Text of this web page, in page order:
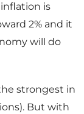
is
2% and it
will do
strongest in
But with